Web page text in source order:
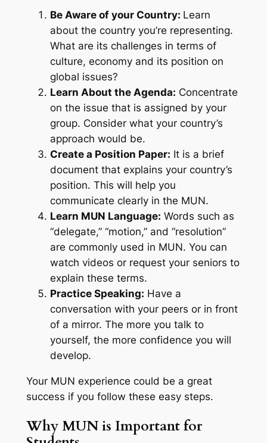
Be Aware of your Country: Learn
about the country you’re representing.
What are its challenges in terms of
culture, economy and its position on
global issues?
Learn About the Agenda: Concentrate
on the issue that is assigned by your
group. Consider what your country’s
approach would be.
Create a Position Paper: It is a brief
document that explains your country’s
position. This will help you
communicate clearly in the MUN.
Learn MUN Language: Words such as
“delegate,” “motion,” and “resolution”
are commonly used in MUN. You can
watch videos or request your seniors to
explain these terms.
Practice Speaking: Have a
conversation with your peers or in front
of a mirror. The more you talk to
yourself, the more confidence you will
develop.
Your MUN experience could be a great
success if you follow these easy steps.
Why MUN is Important for